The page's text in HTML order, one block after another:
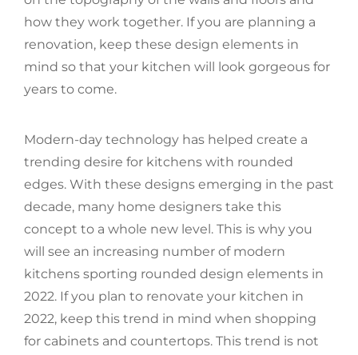
how they work together. If you are planning a
renovation, keep these design elements in
mind so that your kitchen will look gorgeous for
years to come.
Modern-day technology has helped create a
trending desire for kitchens with rounded
edges. With these designs emerging in the past
decade, many home designers take this
concept to a whole new level. This is why you
will see an increasing number of modern
kitchens sporting rounded design elements in
2022. If you plan to renovate your kitchen in
2022, keep this trend in mind when shopping
for cabinets and countertops. This trend is not